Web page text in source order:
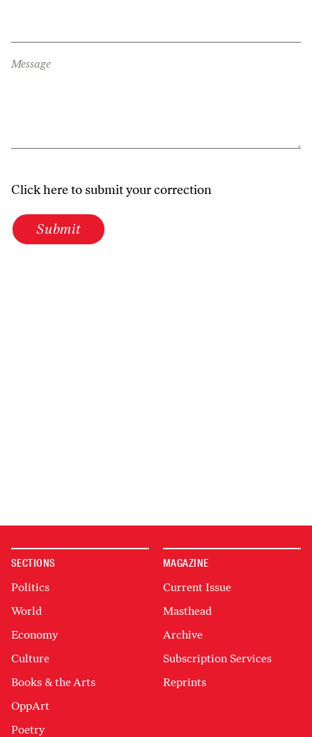
Message
Click here to submit your correction
Submit
SECTIONS
Politics
World
Economy
Culture
Books & the Arts
OppArt
Poetry
MAGAZINE
Current Issue
Masthead
Archive
Subscription Services
Reprints